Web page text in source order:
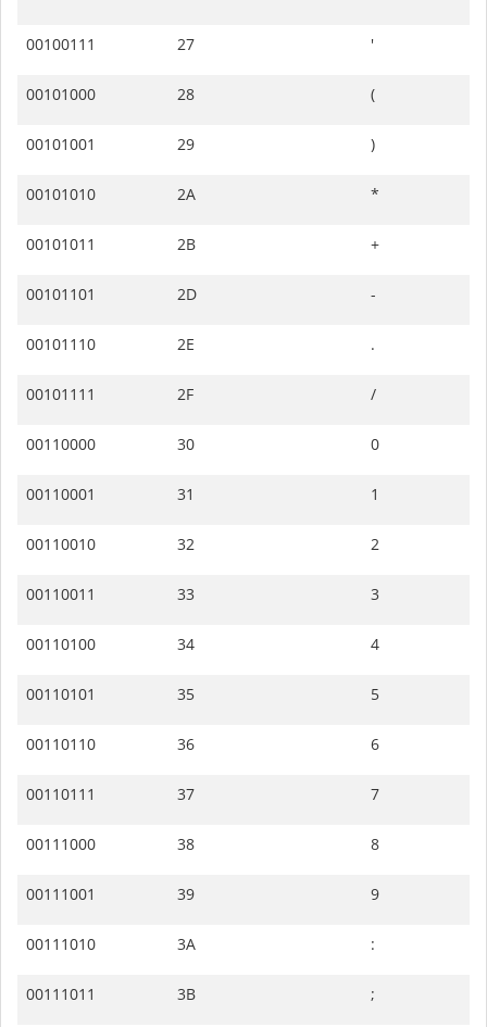
00100111 27 '
00101000 28 (
00101001 29 )
00101010 2A *
00101011 2B +
00101101 2D -
00101110 2E .
00101111 2F /
00110000 30 0
00110001 31 1
00110010 32 2
00110011 33 3
00110100 34 4
00110101 35 5
00110110 36 6
00110111 37 7
00111000 38 8
00111001 39 9
00111010 3A :
00111011 3B ;